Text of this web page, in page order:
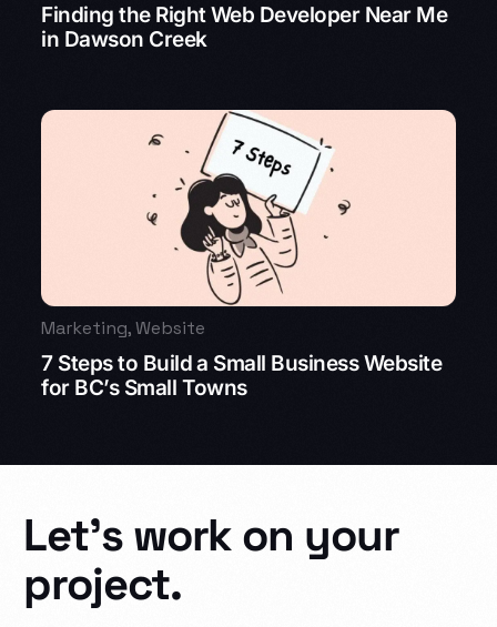
Finding the Right Web Developer Near Me
in Dawson Creek
Marketing,Website
7 Steps to Build a Small Business Website
for BC’s Small Towns
Let'sworkon your
project.